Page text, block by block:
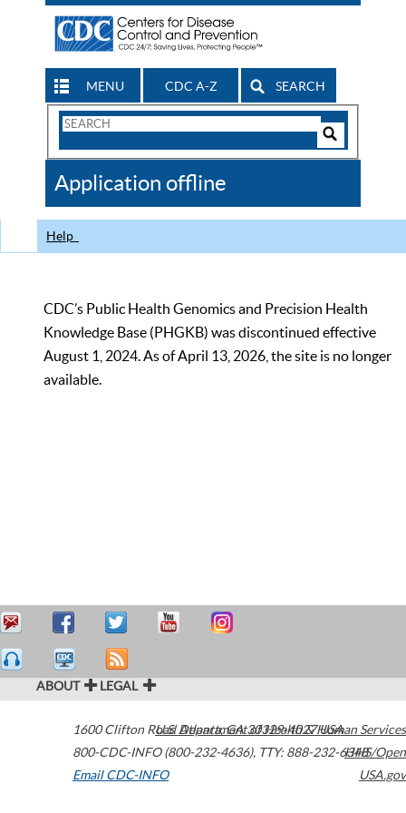
MENU CDC A-Z SEARCH
Search
CDC
Application offline
Help
CDC’s Public Health Genomics and Precision Health
Knowledge Base (PHGKB) was discontinued effective
August 1, 2024. As of April 13, 2026, the site is no longer
available.
ABOUT LEGAL
1600 Clifton Road Atlanta,GA30329-4027USA
800-CDC-INFO (800-232-4636), TTY: 888-232-6348
Email CDC-INFO
U.S. Department of Health & Human Services
HHS/Open
USA.gov